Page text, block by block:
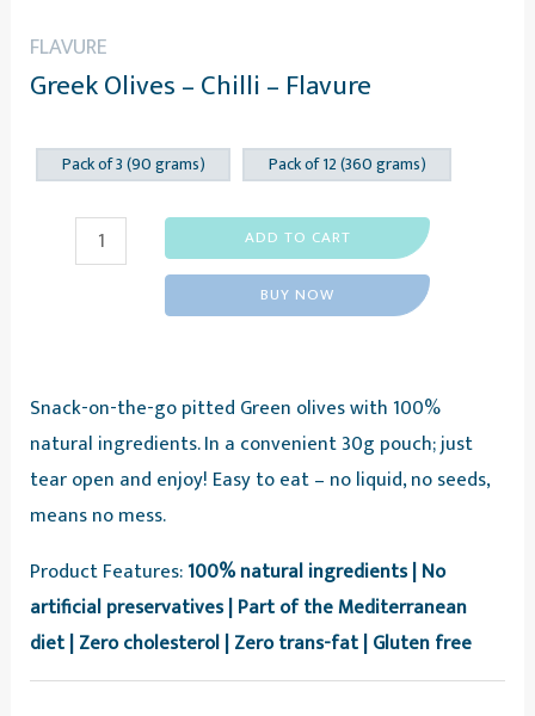
FLAVURE
Greek Olives – Chilli – Flavure
Pack of 3 (90 grams) Pack of 12 (360 grams)
Olives
Flavure
quantity
ADD TO CART
BUY NOW
Snack-on-the-go pitted Green olives with 100%
natural ingredients. In a convenient 30g pouch; just
tear open and enjoy! Easy to eat – no liquid, no seeds,
means no mess.
Product Features:100% natural ingredients | No
artificial preservatives | Part of the Mediterranean
diet | Zero cholesterol | Zero trans-fat | Gluten free